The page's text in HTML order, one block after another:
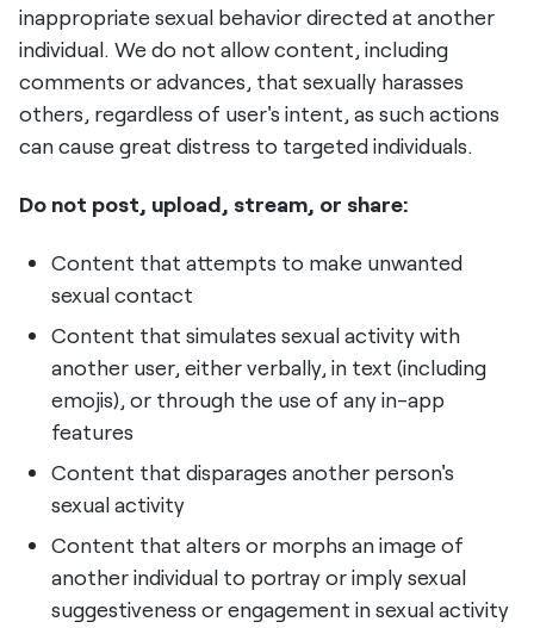
inappropriate sexual behavior directed at another
individual. We do not allow content, including
comments or advances, that sexually harasses
others, regardless of user's intent, as such actions
can cause great distress to targeted individuals.
Do not post, upload, stream, or share:
Content that attempts to make unwanted
sexual contact
Content that simulates sexual activity with
another user, either verbally, in text (including
emojis), or through the use of any in-app
features
Content that disparages another person's
sexual activity
Content that alters or morphs an image of
another individual to portray or imply sexual
suggestiveness or engagement in sexual activity